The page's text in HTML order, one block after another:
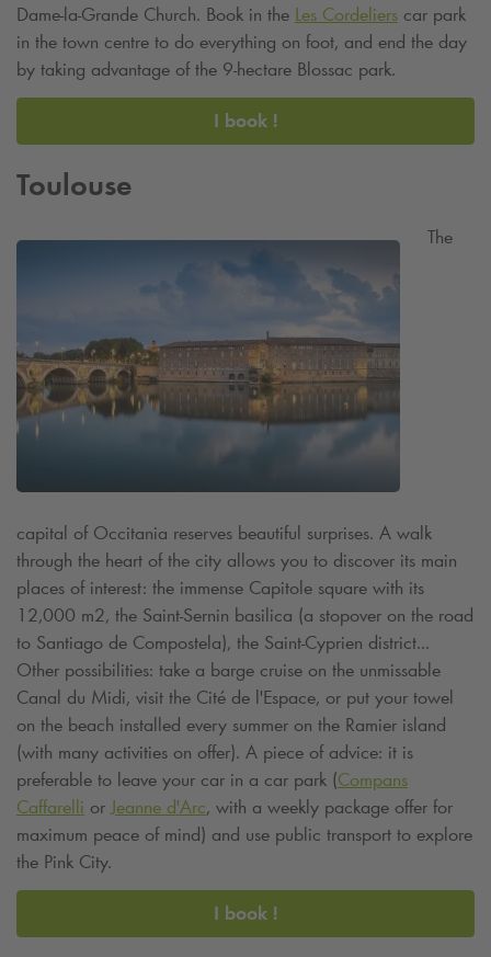
Dame-la-Grande Church. Book in the Les Cordeliers car park
in the town centre to do everything on foot, and end the day
by taking advantage of the 9-hectare Blossac park.
I book !
Toulouse
The
capital of Occitania reserves beautiful surprises. A walk
through the heart of the city allows you to discover its main
places of interest: the immense Capitole square with its
12,000 m2, the Saint-Sernin basilica (a stopover on the road
to Santiago de Compostela), the Saint-Cyprien district...
Other possibilities: take a barge cruise on the unmissable
Canal du Midi, visit the Cité de l'Espace, or put your towel
on the beach installed every summer on the Ramier island
(with many activities on offer). A piece of advice: it is
preferable to leave your car in a car park (Compans
Caffarelli orJeanne d'Arc, with a weekly package offer for
maximum peace of mind) and use public transport to explore
the Pink City.
I book !